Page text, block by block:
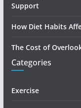
Support
How Diet Habits
The Cost of
Categories
Exercise